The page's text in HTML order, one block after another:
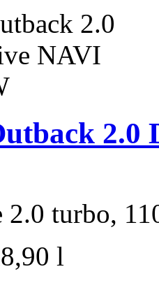
2.0
2.0 turbo,
8,90 l